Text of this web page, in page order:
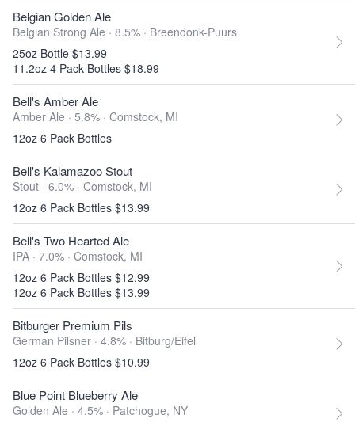
Belgian Golden Ale
Belgian Strong Ale · 8.5% · Breendonk-Puurs
25oz Bottle $13.99
11.2oz 4 Pack Bottles $18.99
Bell's Amber Ale
Amber Ale · 5.8% · Comstock, MI
12oz 6 Pack Bottles
Bell's Kalamazoo Stout
Stout · 6.0% · Comstock, MI
12oz 6 Pack Bottles $13.99
Bell's Two Hearted Ale
IPA · 7.0% · Comstock, MI
12oz 6 Pack Bottles $12.99
12oz 6 Pack Bottles $13.99
Bitburger Premium Pils
German Pilsner · 4.8% · Bitburg/Eifel
12oz 6 Pack Bottles $10.99
Blue Point Blueberry Ale
Golden Ale · 4.5% · Patchogue, NY